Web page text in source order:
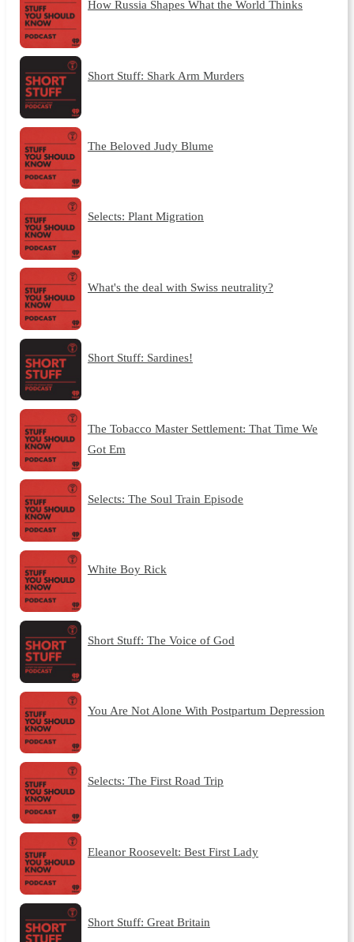
How Russia Shapes What the World Thinks
Short Stuff: Shark Arm Murders
The Beloved Judy Blume
Selects: Plant Migration
What's the deal with Swiss neutrality?
Short Stuff: Sardines!
The Tobacco Master Settlement: That Time We
Got Em
Selects: The Soul Train Episode
White Boy Rick
Short Stuff: The Voice of God
You Are Not Alone With Postpartum Depression
Selects: The First Road Trip
Eleanor Roosevelt: Best First Lady
Short Stuff: Great Britain